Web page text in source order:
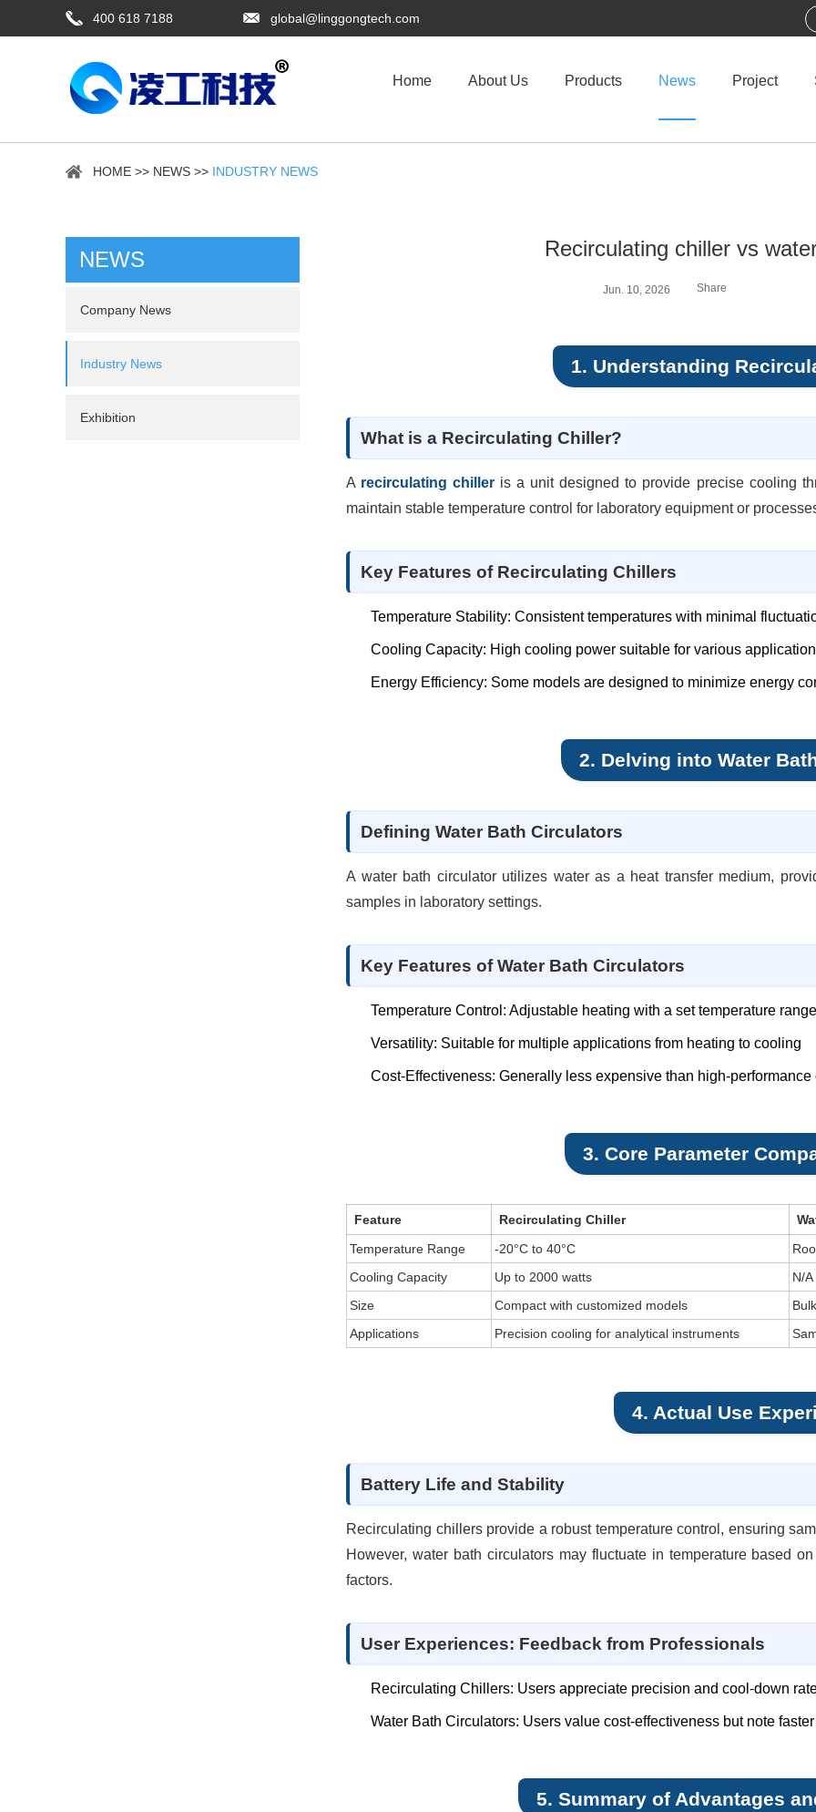
400 618 7188 global@linggongtech.com
Home About Us Products News Project
HOME >> NEWS >> INDUSTRY NEWS
Recirculating chiller vs
Jun. 10, 2026 Share
1. Understanding
What is a Recirculating Chiller?
A recirculating chiller is a unit designed to provide precise cooling
maintain stable temperature control for laboratory equipment or
Key Features of Recirculating Chillers
Temperature Stability: Consistent temperatures with minimal
Cooling Capacity: High cooling power suitable for various
Energy Efficiency: Some models are designed to minimize energy
2. Delving into Water
Defining Water Bath Circulators
A water bath circulator utilizes water as a heat transfer medium,
samples in laboratory settings.
Key Features of Water Bath Circulators
Temperature Control: Adjustable heating with a set temperature range
Versatility: Suitable for multiple applications from heating to cooling
Cost-Effectiveness: Generally less expensive than high-performance
3. Core Parameter
Feature Recirculating Chiller
Temperature Range
-20°C to 40°C
Cooling Capacity
Up to 2000 watts
N/A
Size
Compact with customized models
Applications
Precision cooling for analytical instruments
4. Actual Use
Battery Life and Stability
Recirculating chillers provide a robust temperature control, ensuring
However, water bath circulators may fluctuate in temperature based
factors.
User Experiences: Feedback from Professionals
Recirculating Chillers: Users appreciate precision and cool-down
Water Bath Circulators: Users value cost-effectiveness but note
5. Summary of Advantages
NEWS
Company News
Industry News
Exhibition